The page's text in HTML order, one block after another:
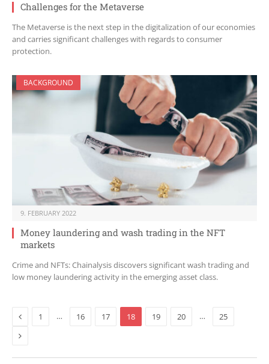
Challenges for the Metaverse
The Metaverse is the next step in the digitalization of our economies
and carries significant challenges with regards to consumer
protection.
BACKGROUND
9. FEBRUARY 2022
Money laundering and wash trading in the NFT
markets
Crime and NFTs: Chainalysis discovers significant wash trading and
low money laundering activity in the emerging asset class.
Previous
1 … 16 17 18 19 20 … 25
Next